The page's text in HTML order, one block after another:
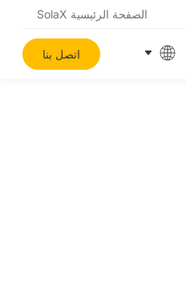
الصفحة الرئيسية SolaX
اتصل بنا